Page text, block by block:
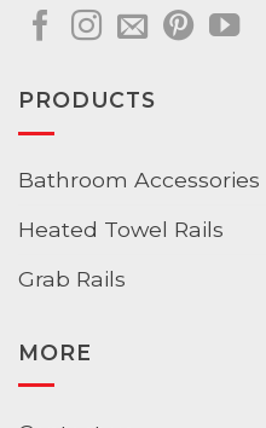
PRODUCTS
Bathroom Accessories
Heated Towel Rails
Grab Rails
MORE